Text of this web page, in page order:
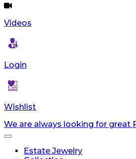
Videos
Login
Wishlist
We are always looking for great
Toggle
navigationEstate Jewelry